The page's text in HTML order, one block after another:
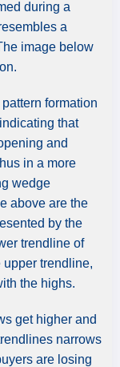
during a
a
image below
formation
that
and
in a more
wedge
above are the
by the
trendline of
upper trendline,
the highs.
get higher and
narrows
are losing